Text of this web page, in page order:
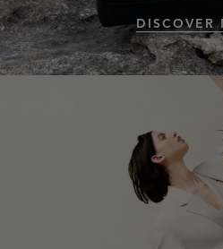
DISCOVER